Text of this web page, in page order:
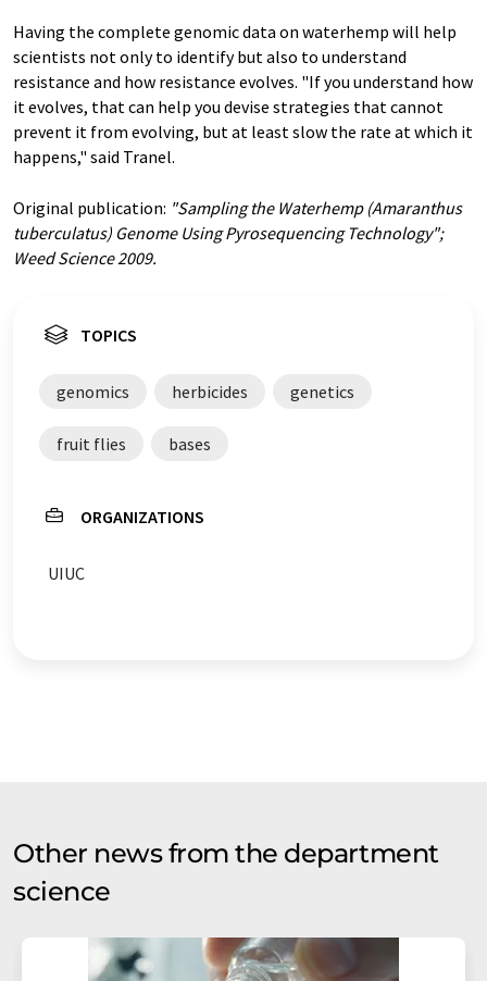
Having the complete genomic data on waterhemp will help
scientists not only to identify but also to understand
resistance and how resistance evolves. "If you understand how
it evolves, that can help you devise strategies that cannot
prevent it from evolving, but at least slow the rate at which it
happens," said Tranel.
Original publication: "Sampling the Waterhemp (Amaranthus
tuberculatus) Genome Using Pyrosequencing Technology";
Weed Science 2009.
TOPICS
genomics herbicides genetics
fruit flies bases
ORGANIZATIONS
UIUC
Other news from the department
science